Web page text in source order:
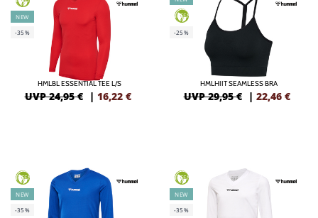
NEW
-35%
HMLBL ESSENTIAL TEE L/S
UVP 24,95 € | 16,22 €
GREEN
-25%
HMLHIIT SEAMLESS BRA
UVP 29,95 € | 22,46 €
GREEN
NEW
-35%
GREEN
NEW
-35%